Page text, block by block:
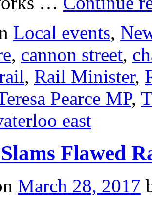
Local events,
, cannon street,
, Rail Minister,
Pearce MP,
east
Flawed
March 28, 2017